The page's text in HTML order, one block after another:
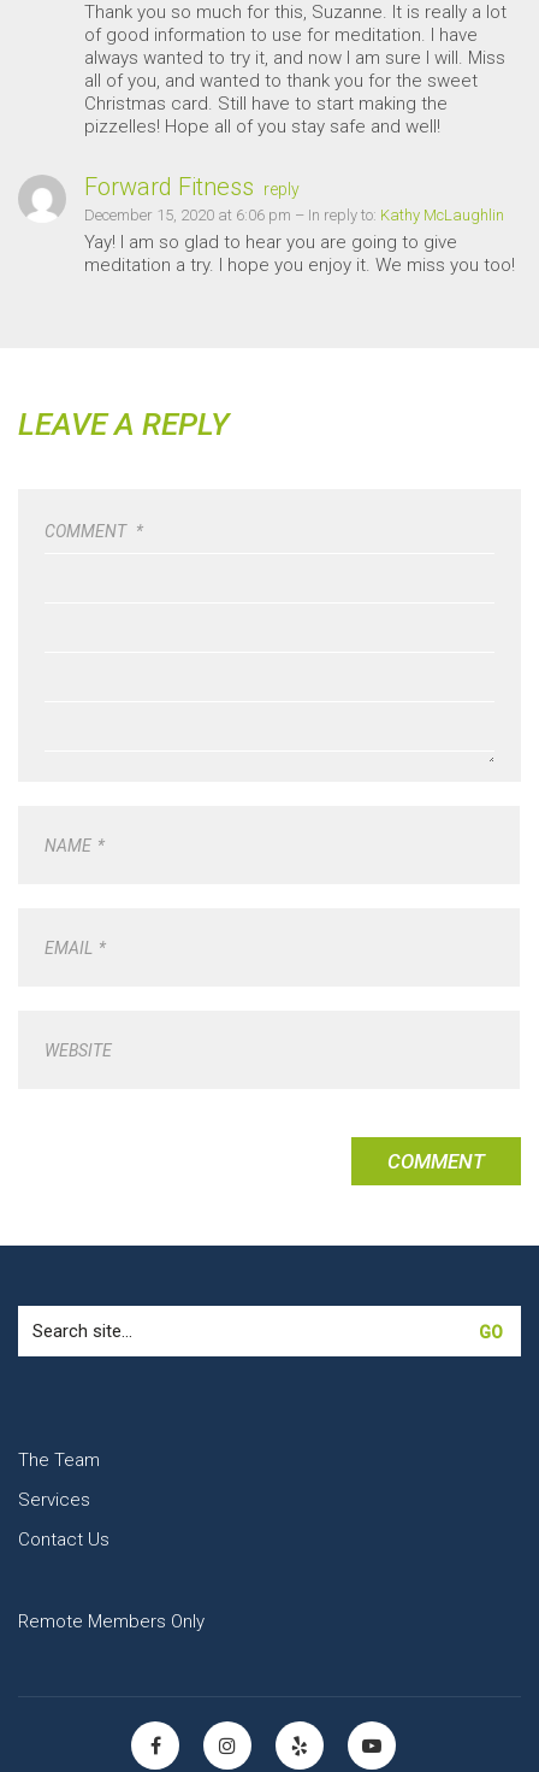
Thank you so much for this, Suzanne. It is really a lot
of good information to use for meditation. I have
always wanted to try it, and now I am sure I will. Miss
all of you, and wanted to thank you for the sweet
Christmas card. Still have to start making the
pizzelles! Hope all of you stay safe and well!
Forward Fitness reply
December 15, 2020 at 6:06 pm – In reply to: Kathy McLaughlin
Yay! I am so glad to hear you are going to give
meditation a try. I hope you enjoy it. We miss you too!
LEAVE A REPLY
COMMENT *
NAME *
EMAIL *
WEBSITE
for:
The Team
Services
Contact Us
Remote Members Only